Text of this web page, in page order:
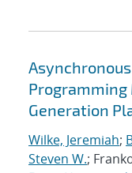
Generation
Wilke, Jeremiah;
Steven W.;